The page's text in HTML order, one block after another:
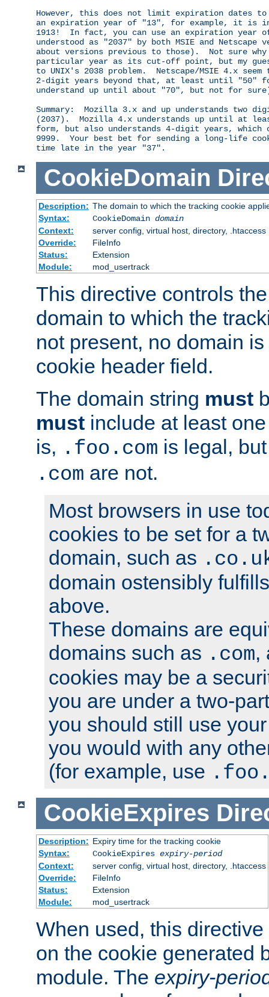
However, this does not limit expiration dates
an expiration year of "13", for example, it is
1913!  In fact, you can use an expiration
understood as "2037" by both MSIE and
about versions previous to those).  Not sure why
particular year as its cut-off point, but my
to UNIX's 2038 problem.  Netscape/MSIE 4.x
2-digit years beyond that, at least until "50"
understand up until about "70", but not for
Summary:  Mozilla 3.x and up understands two
(2037).  Mozilla 4.x understands up until at
form, but also understands 4-digit years, which
9999.  Your best bet for sending a long-life
CookieDomain
Description: The domain to which the tracking cookie
Syntax:
CookieDomain domain
Context:
server config, virtual host, directory, .htaccess
Override:
FileInfo
Status:
Extension
Module:
mod_usertrack
This directive controls
domain to which the
not present, no domain
cookie header field.
The domain string must
must include at least
is, .foo.com is legal,
.com are not.
Most browsers in use
cookies to be set for a
domain, such as
domain ostensibly
above.
These domains are
domains such as .com,
cookies may be a
you are under a two-
you should still use
you would with any
(for example, use
CookieExpires
Description: Expiry time for the tracking cookie
Syntax:
CookieExpires expiry-period
Context:
server config, virtual host, directory, .htaccess
Override:
FileInfo
Status:
Extension
Module:
mod_usertrack
When used, this
on the cookie generated
module. The expiry-